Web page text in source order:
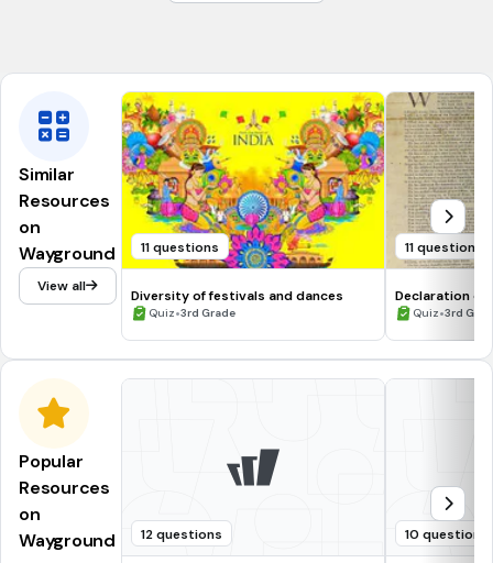
Similar
Resources
on
Wayground
View all
11 questions
Diversity of festivals and dances
Quiz•3rd Grade
11 questions
Declaration of
Quiz•3rd
Popular
Resources
on
Wayground
12 questions 10 questions